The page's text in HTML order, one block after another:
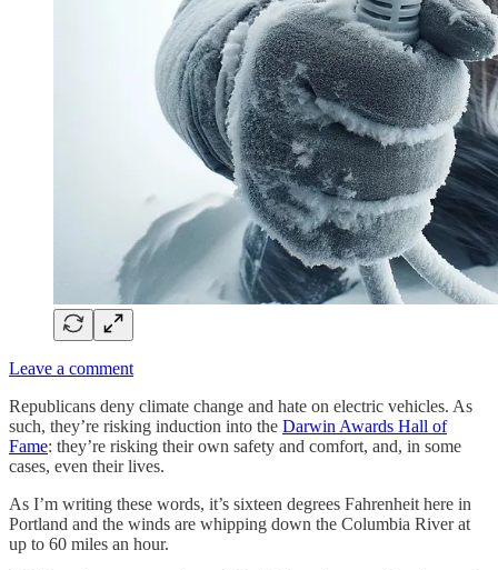
Leave a comment
Republicans deny climate change and hate on electric vehicles. As
such, they’re risking induction into the Darwin Awards Hall of
Fame: they’re risking their own safety and comfort, and, in some
cases, even their lives.
As I’m writing these words, it’s sixteen degrees Fahrenheit here in
Portland and the winds are whipping down the Columbia River at
up to 60 miles an hour.